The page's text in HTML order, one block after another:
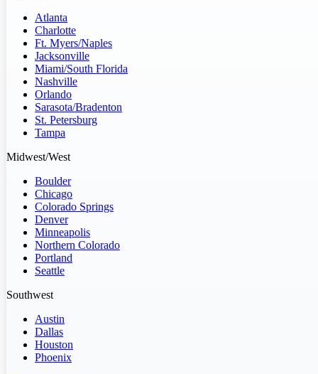
Atlanta
Charlotte
Ft. Myers/Naples
Jacksonville
Miami/South Florida
Nashville
Orlando
Sarasota/Bradenton
St. Petersburg
Tampa
Midwest/West
Boulder
Chicago
Colorado Springs
Denver
Minneapolis
Northern Colorado
Portland
Seattle
Southwest
Austin
Dallas
Houston
Phoenix